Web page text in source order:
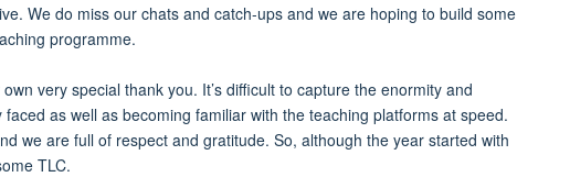
We do miss our chats and catch-ups and we are hoping to build some
programme.
very special thank you. It’s difficult to capture the enormity and
as well as becoming familiar with the teaching platforms at speed.
we are full of respect and gratitude. So, although the year started with
TLC.